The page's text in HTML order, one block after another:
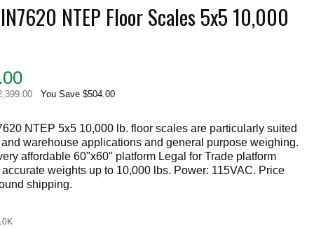
NTEP Floor Scales 5x5 10,000
You Save $504.00
NTEP 5x5 10,000 lb. floor scales are particularly suited
warehouse applications and general purpose weighing.
affordable 60"x60" platform Legal for Trade platform
weights up to 10,000 lbs. Power: 115VAC. Price
shipping.